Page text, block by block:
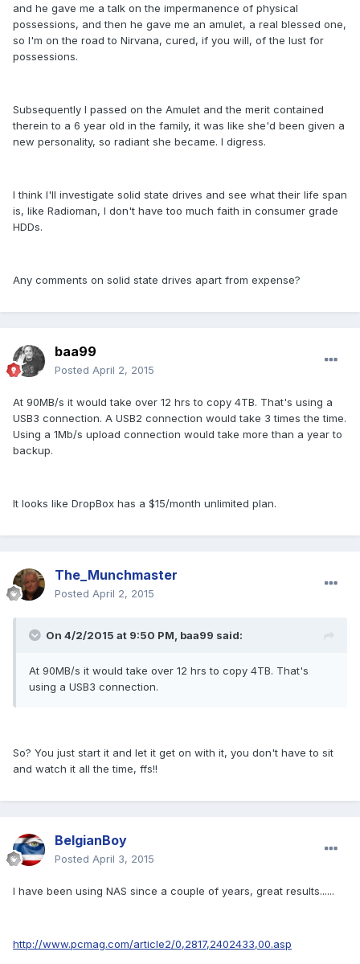
and he gave me a talk on the impermanence of physical
possessions, and then he gave me an amulet, a real blessed one,
so I'm on the road to Nirvana, cured, if you will, of the lust for
possessions.
Subsequently I passed on the Amulet and the merit contained
therein to a 6 year old in the family, it was like she'd been given a
new personality, so radiant she became. I digress.
I think I'll investigate solid state drives and see what their life span
is, like Radioman, I don't have too much faith in consumer grade
HDDs.
Any comments on solid state drives apart from expense?
baa99
Posted April 2, 2015
At 90MB/s it would take over 12 hrs to copy 4TB. That's using a
USB3 connection. A USB2 connection would take 3 times the time.
Using a 1Mb/s upload connection would take more than a year to
backup.
It looks like DropBox has a $15/month unlimited plan.
The_Munchmaster
Posted April 2, 2015
On 4/2/2015 at 9:50 PM, baa99 said:
At 90MB/s it would take over 12 hrs to copy 4TB. That's
using a USB3 connection.
So? You just start it and let it get on with it, you don't have to sit
and watch it all the time, ffs!!
BelgianBoy
Posted April 3, 2015
I have been using NAS since a couple of years, great results......
http://www.pcmag.com/article2/0,2817,2402433,00.asp